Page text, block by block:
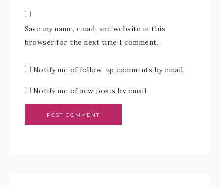
Save my name, email, and website in this
browser for the next time I comment.
Notify me of follow-up comments by email.
Notify me of new posts by email.